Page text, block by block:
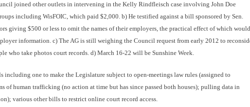
joined other outlets in intervening in the Kelly Rindfleisch case involving John Doe
including WisFOIC, which paid $2,000. b) He testified against a bill sponsored by Sen.
giving $500 or less to omit the names of their employers, the practical effect of which would
information. c) The AG is still weighing the Council request from early 2012 to
who take photos court records. d) March 16-22 will be Sunshine Week.
including one to make the Legislature subject to open-meetings law rules (assigned to
human trafficking (no action at time but has since passed both houses); pulling data in
various other bills to restrict online court record access.